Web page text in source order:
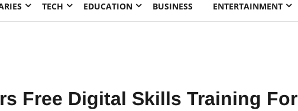
TECH EDUCATION BUSINESS ENTERTAINMENT
Free Digital Skills Training For